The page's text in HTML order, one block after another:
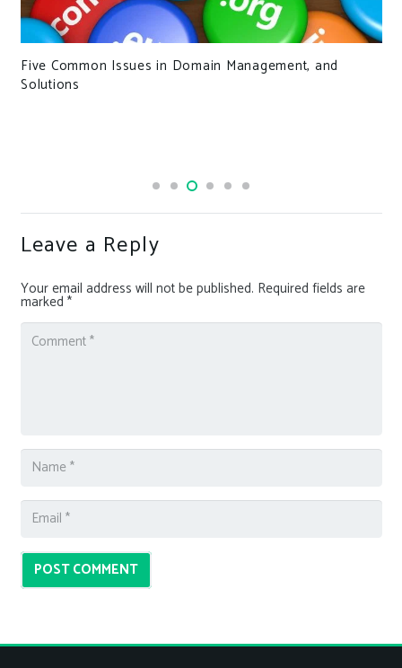
Five Common Issues in Domain Management, and
Solutions
Leave a Reply
Your email address will not be published. Required fields are
marked *
POST COMMENT